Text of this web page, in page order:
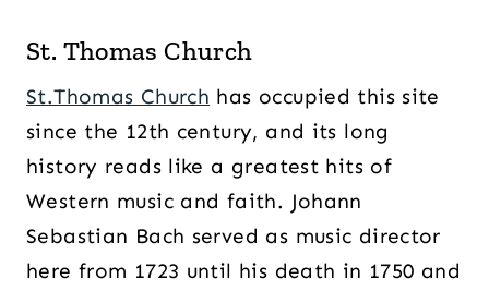
St. Thomas Church
St.Thomas Church has occupied this site
since the 12th century, and its long
history reads like a greatest hits of
Western music and faith. Johann
Sebastian Bach served as music director
here from 1723 until his death in 1750 and